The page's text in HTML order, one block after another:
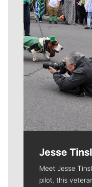
Jesse
Meet Jesse
pilot, this